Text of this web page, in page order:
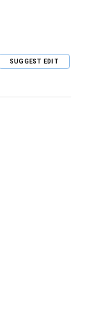
SUGGEST EDIT